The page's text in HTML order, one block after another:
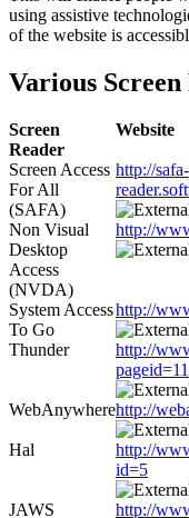
using assistive
of the website is
Various
Screen
Reader
Website
Screen Access
For All
(SAFA)
http://safa-
Non Visual
Desktop
Access
(NVDA)
http://
System Access
To Go
http://
Thunder
http://
pageid=11
WebAnywherehttp://
Hal
http://
id=5
JAWS http://